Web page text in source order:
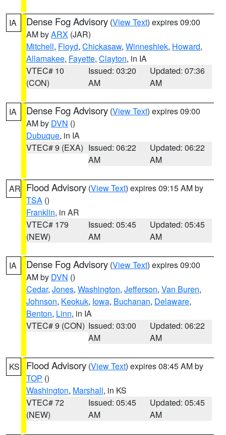
IA Dense Fog Advisory (View Text) expires 09:00
AM byARX (JAR)
Mitchell, Floyd, Chickasaw, Winneshiek, Howard,
Allamakee, Fayette, Clayton, in IA
VTEC# 10
(CON)
Issued: 03:20
AM
Updated: 07:36
AM
IA Dense Fog Advisory (View Text) expires 09:00
AM by DVN ()
Dubuque, in IA
VTEC# 9 (EXA) Issued: 06:22
AM
Updated: 06:22
AM
AR Flood Advisory (View Text) expires 09:15 AM by
TSA ()
Franklin, in AR
VTEC# 179
(NEW)
Issued: 05:45
AM
Updated: 05:45
AM
IA Dense Fog Advisory (View Text) expires 09:00
AM by DVN ()
Cedar, Jones, Washington, Jefferson, Van Buren,
Johnson, Keokuk, Iowa, Buchanan, Delaware,
Benton, Linn, in IA
VTEC# 9 (CON) Issued: 03:00
AM
Updated: 06:22
AM
KS Flood Advisory (View Text) expires 08:45 AM by
TOP ()
Washington, Marshall, in KS
VTEC# 72
(NEW)
Issued: 05:45
AM
Updated: 05:45
AM